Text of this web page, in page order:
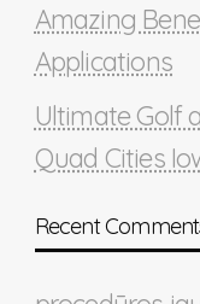
Amazing
Applications
Ultimate Golf
Quad Cities
Recent